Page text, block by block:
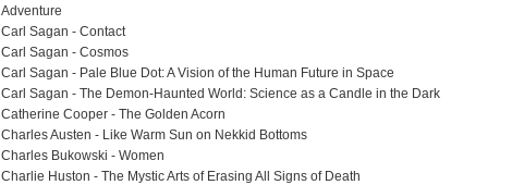
Adventure
Carl Sagan - Contact
Carl Sagan - Cosmos
Carl Sagan - Pale Blue Dot: A Vision of the Human Future in Space
Carl Sagan - The Demon-Haunted World: Science as a Candle in the Dark
Catherine Cooper - The Golden Acorn
Charles Austen - Like Warm Sun on Nekkid Bottoms
Charles Bukowski - Women
Charlie Huston - The Mystic Arts of Erasing All Signs of Death